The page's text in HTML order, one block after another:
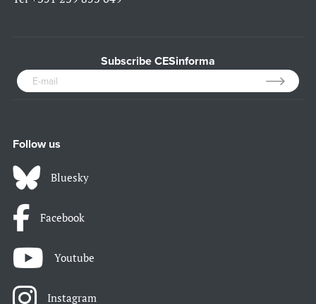
Subscribe CESinforma
Follow us
Bluesky
Facebook
Youtube
Instagram